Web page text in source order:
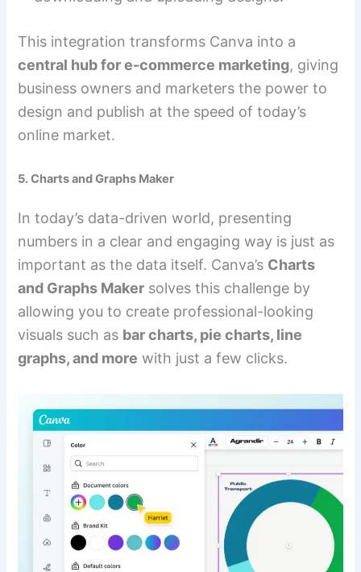
This integration transforms Canva into a
central hub for e-commerce marketing, giving
business owners and marketers the power to
design and publish at the speed of today’s
online market.
5. Charts and Graphs Maker
In today’s data-driven world, presenting
numbers in a clear and engaging way is just as
important as the data itself. Canva’s Charts
and Graphs Maker solves this challenge by
allowing you to create professional-looking
visuals such as bar charts, pie charts, line
graphs, and more with just a few clicks.